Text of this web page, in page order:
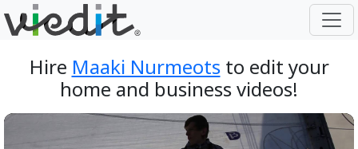
Hire Maaki Nurmeotsto edit your
home and business videos!